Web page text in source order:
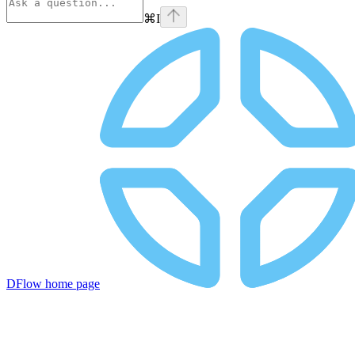
⌘I
DFlow home page